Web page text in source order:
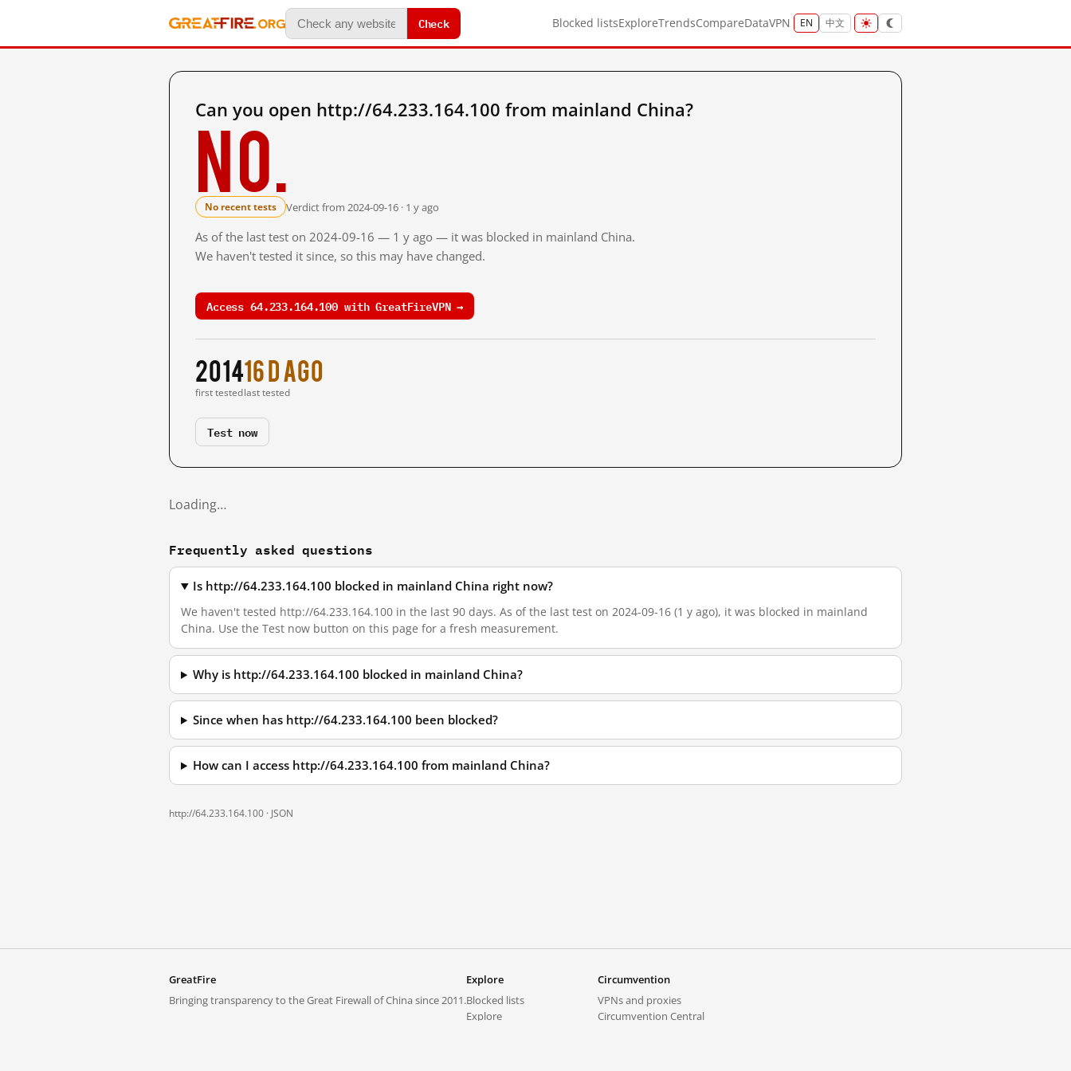
Check Blocked listsExploreTrendsCompareDataVPN EN 中文
Can you open http://64.233.164.100 from mainland China?
No.
No recent tests Verdict from 2024-09-16 · 1 y ago
As of the last test on 2024-09-16 — 1 y ago — it was blocked in mainland China.
We haven't tested it since, so this may have changed.
Access 64.233.164.100 with GreatFireVPN →
2014
first tested
16 d ago
last tested
Test now
Loading…
Frequently asked questions
Is http://64.233.164.100 blocked in mainland China right now?
We haven't tested http://64.233.164.100 in the last 90 days. As of the last test on 2024-09-16 (1 y ago), it was blocked in mainland
China. Use the Test now button on this page for a fresh measurement.
Why is http://64.233.164.100 blocked in mainland China?
Since when has http://64.233.164.100 been blocked?
How can I access http://64.233.164.100 from mainland China?
http://64.233.164.100 · JSON
GreatFire
Bringing transparency to the Great Firewall of China since 2011.
Explore
Blocked lists
Explore
Circumvention
VPNs and proxies
Circumvention Central